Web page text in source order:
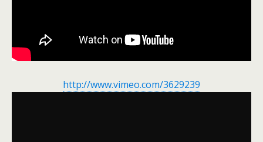
http://www.vimeo.com/3629239